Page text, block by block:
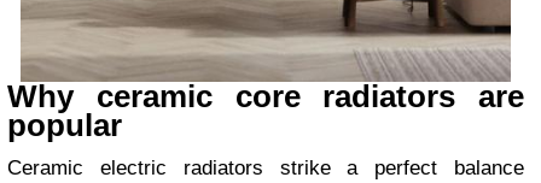
Why ceramic core radiators are
popular
Ceramic electric radiators strike a perfect balance